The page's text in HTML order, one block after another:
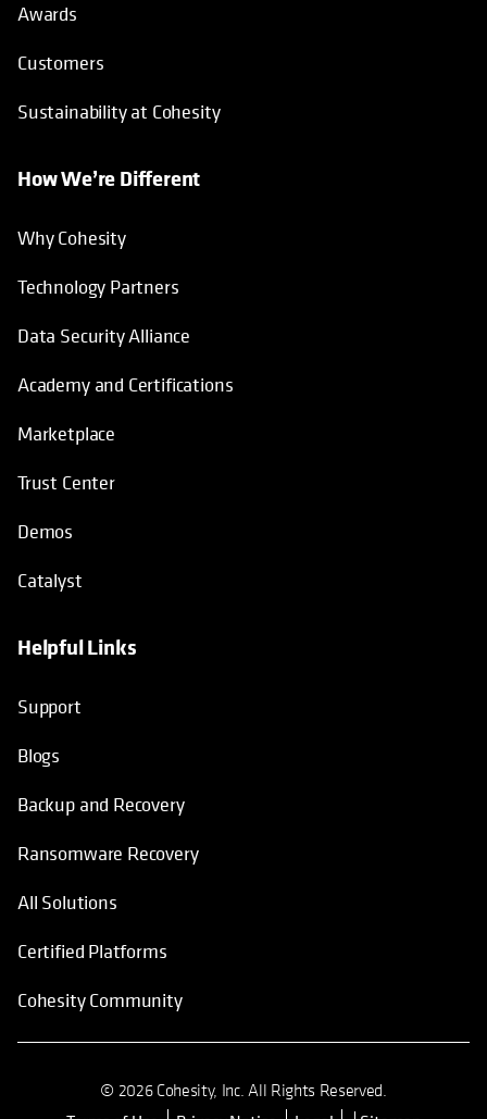
Awards
Customers
Sustainability at Cohesity
How We’re Different
Why Cohesity
Technology Partners
Data Security Alliance
Academy and Certifications
Marketplace
Trust Center
Demos
Catalyst
Helpful Links
Support
Blogs
Backup and Recovery
Ransomware Recovery
All Solutions
Certified Platforms
Cohesity Community
© 2026 Cohesity, Inc. All Rights Reserved.